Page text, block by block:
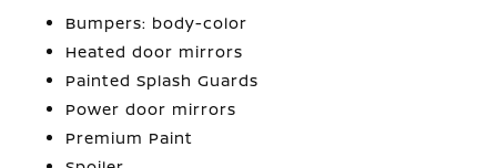
Bumpers: body-color
Heated door mirrors
Painted Splash Guards
Power door mirrors
Premium Paint